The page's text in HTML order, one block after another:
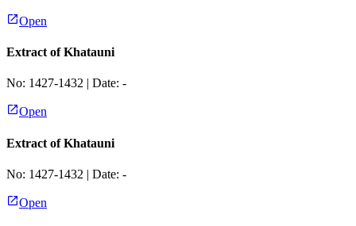
Open
Extract of Khatauni
No: 1427-1432 | Date: -
Open
Extract of Khatauni
No: 1427-1432 | Date: -
Open